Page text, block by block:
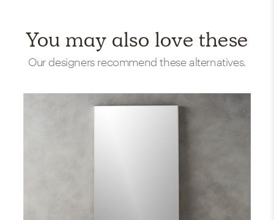
You may also love these
Our designers recommend these alternatives.